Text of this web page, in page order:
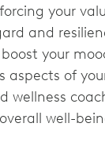
your
and
your
of
well-